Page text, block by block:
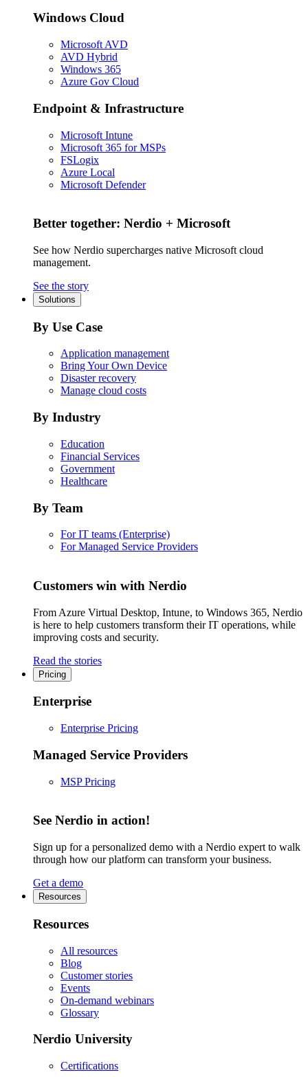
Windows Cloud
Microsoft AVD
AVD Hybrid
Windows 365
Azure Gov Cloud
Endpoint & Infrastructure
Microsoft Intune
Microsoft 365 for MSPs
FSLogix
Azure Local
Microsoft Defender
Better together: Nerdio + Microsoft
See how Nerdio supercharges native Microsoft cloud
management.
See the story
Solutions
By Use Case
Application management
Bring Your Own Device
Disaster recovery
Manage cloud costs
By Industry
Education
Financial Services
Government
Healthcare
By Team
For IT teams (Enterprise)
For Managed Service Providers
Customers win with Nerdio
From Azure Virtual Desktop, Intune, to Windows 365, Nerdio
is here to help customers transform their IT operations, while
improving costs and security.
Read the stories
Pricing
Enterprise
Enterprise Pricing
Managed Service Providers
MSP Pricing
See Nerdio in action!
Sign up for a personalized demo with a Nerdio expert to walk
through how our platform can transform your business.
Get a demo
Resources
Resources
All resources
Blog
Customer stories
Events
On-demand webinars
Glossary
Nerdio University
Certifications